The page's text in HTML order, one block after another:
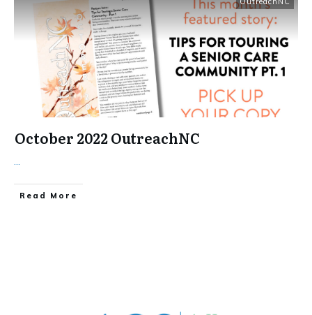
October 2022 OutreachNC
...
​Read More